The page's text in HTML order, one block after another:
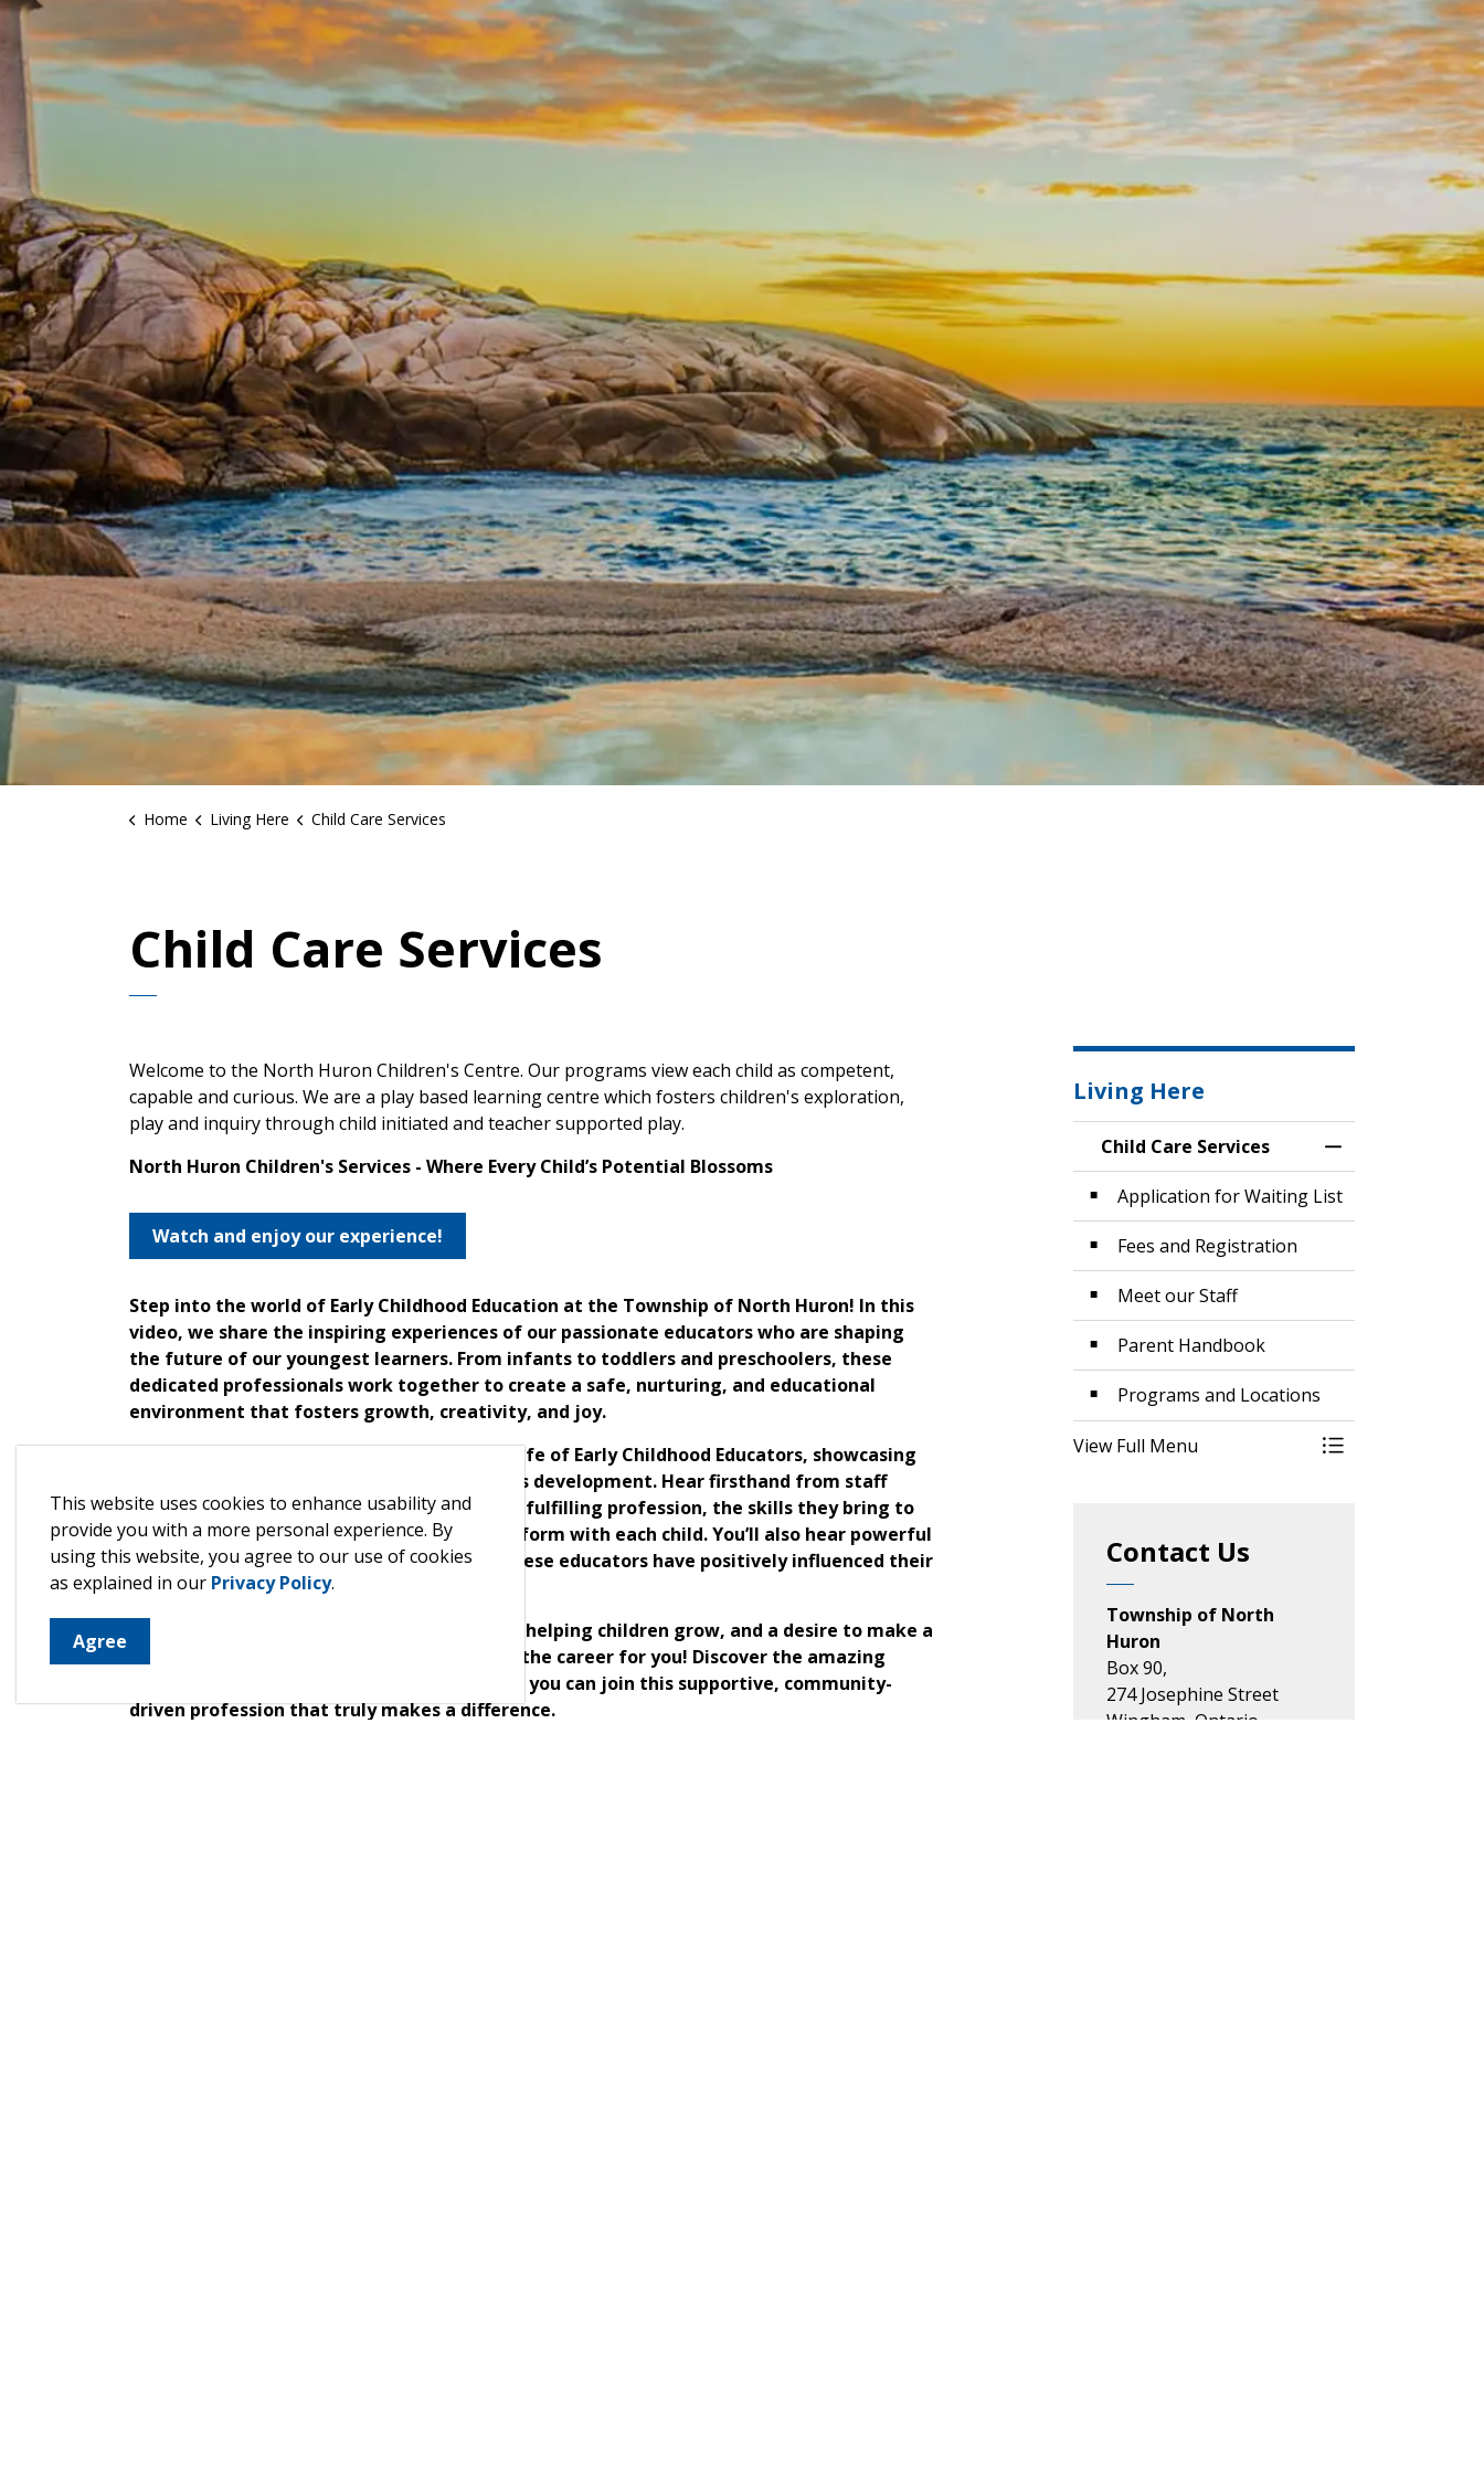
This website uses cookies to enhance usability and
provide you with a more personal experience. By
using this website, you agree to our use of cookies
as explained in our Privacy Policy.
Agree
Home Living Here Child Care Services
Child Care Services
Welcome to the North Huron Children's Centre. Our programs view each child as competent,
capable and curious. We are a play based learning centre which fosters children's exploration,
play and inquiry through child initiated and teacher supported play.
North Huron Children's Services - Where Every Child’s Potential Blossoms
Watch and enjoy our experience!
Step into the world of Early Childhood Education at the Township of North Huron! In this
video, we share the inspiring experiences of our passionate educators who are shaping
the future of our youngest learners. From infants to toddlers and preschoolers, these
dedicated professionals work together to create a safe, nurturing, and educational
environment that fosters growth, creativity, and joy.
Join us as we take you through a day in the life of Early Childhood Educators, showcasing
the incredible impact they have on children's development. Hear firsthand from staff
about the rewards of working in this deeply fulfilling profession, the skills they bring to
their classrooms, and the special bond they form with each child. You’ll also hear powerful
testimonies from parents who share how these educators have positively influenced their
children’s growth, learning, and well-being.
If you have a love for learning, a passion for helping children grow, and a desire to make a
lasting impact, Early Childhood Education is the career for you! Discover the amazing
opportunities in North Huron, and learn how you can join this supportive, community-
driven profession that truly makes a difference.
Living Here
Child Care Services
Toggle Menu
Application for Waiting List
Fees and Registration
Meet our Staff
Parent Handbook
Programs and Locations
View Full Menu Toggle Menu
Contact Us
Township of North
Huron
Box 90,
274 Josephine Street
Wingham, Ontario